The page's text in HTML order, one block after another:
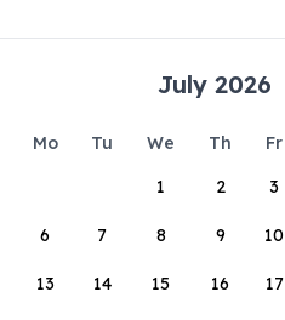
July 2026
Mo Tu We Th Fr
1
2 3
6 7 8 9 10
13 14 15 16 17